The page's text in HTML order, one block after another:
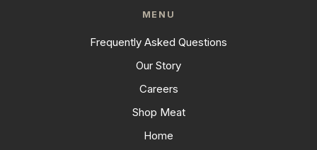
MENU
Frequently Asked Questions
Our Story
Careers
Shop Meat
Home